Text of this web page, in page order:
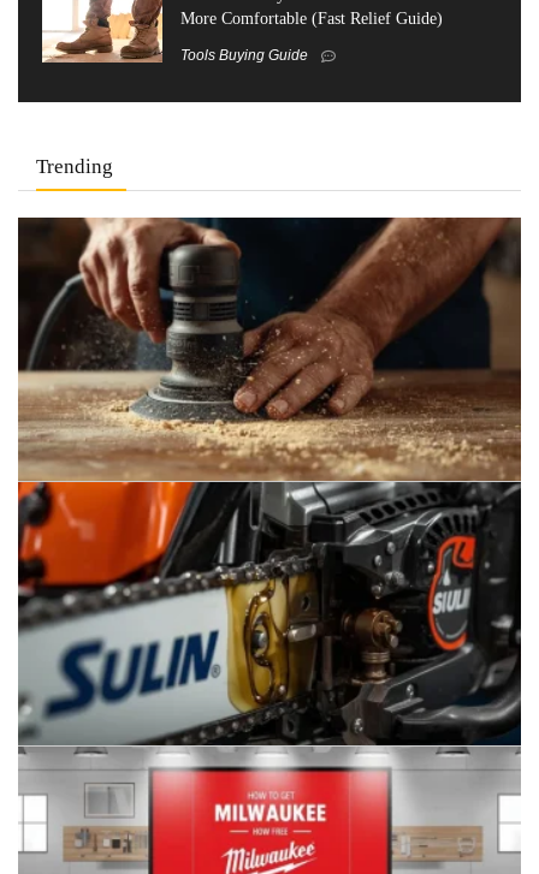
More Comfortable (Fast Relief Guide)
Tools Buying Guide
Trending